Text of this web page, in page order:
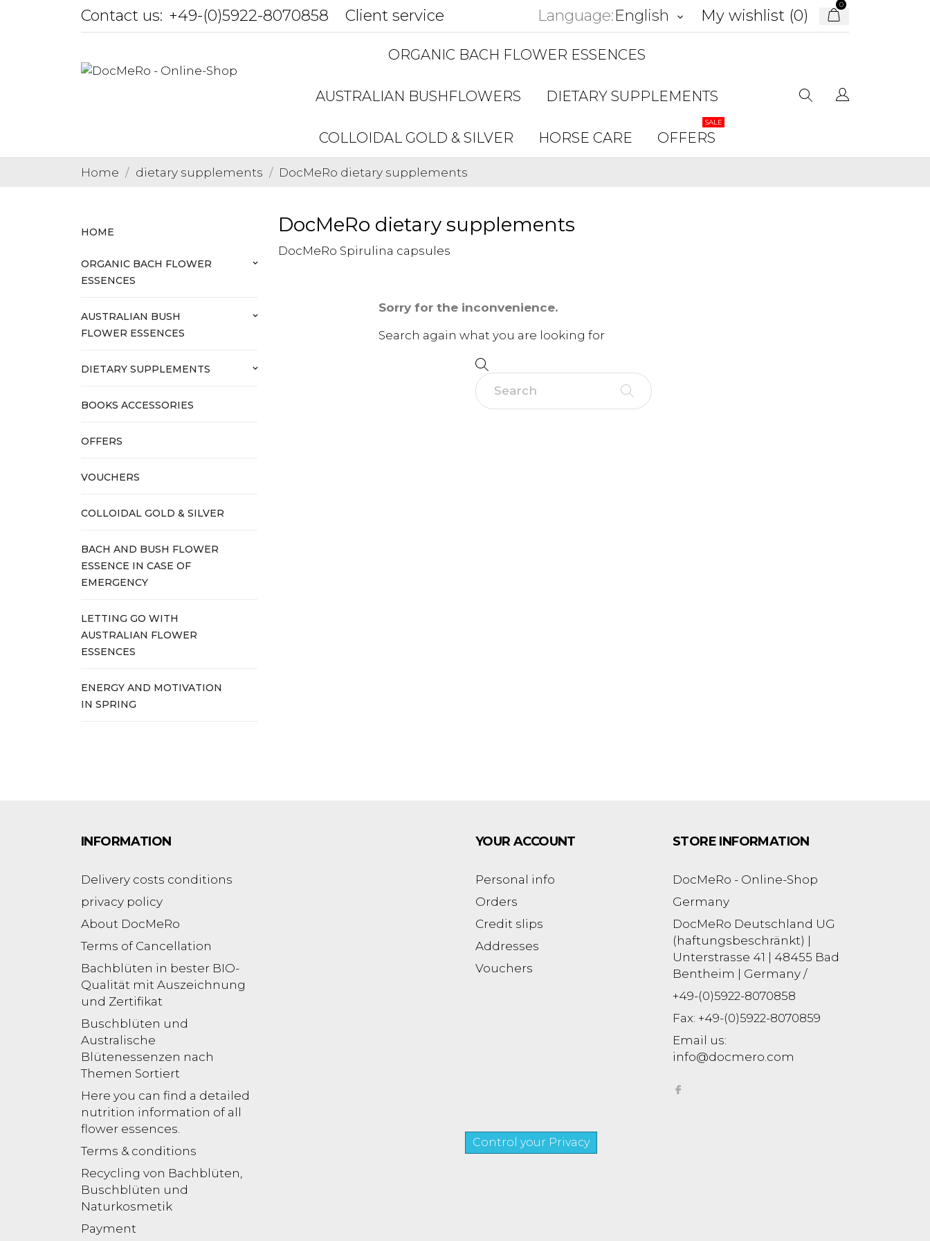
Contact us: +49-(0)5922-8070858 Client service Language:English keyboard_arrow_down My wishlist (0)
0
ORGANIC BACH FLOWER ESSENCES
AUSTRALIAN BUSHFLOWERS DIETARY SUPPLEMENTS
COLLOIDAL GOLD & SILVER HORSE CARE OFFERS
SALE
Home dietary supplements DocMeRo dietary supplements
HOME
ORGANIC BACH FLOWER
ESSENCES
keyboard_arrow_down
AUSTRALIAN BUSH
FLOWER ESSENCES
keyboard_arrow_down
DIETARY SUPPLEMENTS keyboard_arrow_down
BOOKS ACCESSORIES
OFFERS
VOUCHERS
COLLOIDAL GOLD & SILVER
BACH AND BUSH FLOWER
ESSENCE IN CASE OF
EMERGENCY
LETTING GO WITH
AUSTRALIAN FLOWER
ESSENCES
ENERGY AND MOTIVATION
IN SPRING
DocMeRo dietary supplements
DocMeRo Spirulina capsules
Sorry for the inconvenience.
Search again what you are looking for
INFORMATION
Delivery costs conditions
privacy policy
About DocMeRo
Terms of Cancellation
Bachblüten in bester BIO-
Qualität mit Auszeichnung
und Zertifikat
Buschblüten und
Australische
Blütenessenzen nach
Themen Sortiert
Here you can find a detailed
nutrition information of all
flower essences.
Terms & conditions
Recycling von Bachblüten,
Buschblüten und
Naturkosmetik
Payment
YOUR ACCOUNT
Personal info
Orders
Credit slips
Addresses
Vouchers
STORE INFORMATION
DocMeRo - Online-Shop
Germany
DocMeRo Deutschland UG
(haftungsbeschränkt) |
Unterstrasse 41 | 48455 Bad
Bentheim | Germany /
+49-(0)5922-8070858
Fax: +49-(0)5922-8070859
Email us:
info@docmero.com
Control your Privacy